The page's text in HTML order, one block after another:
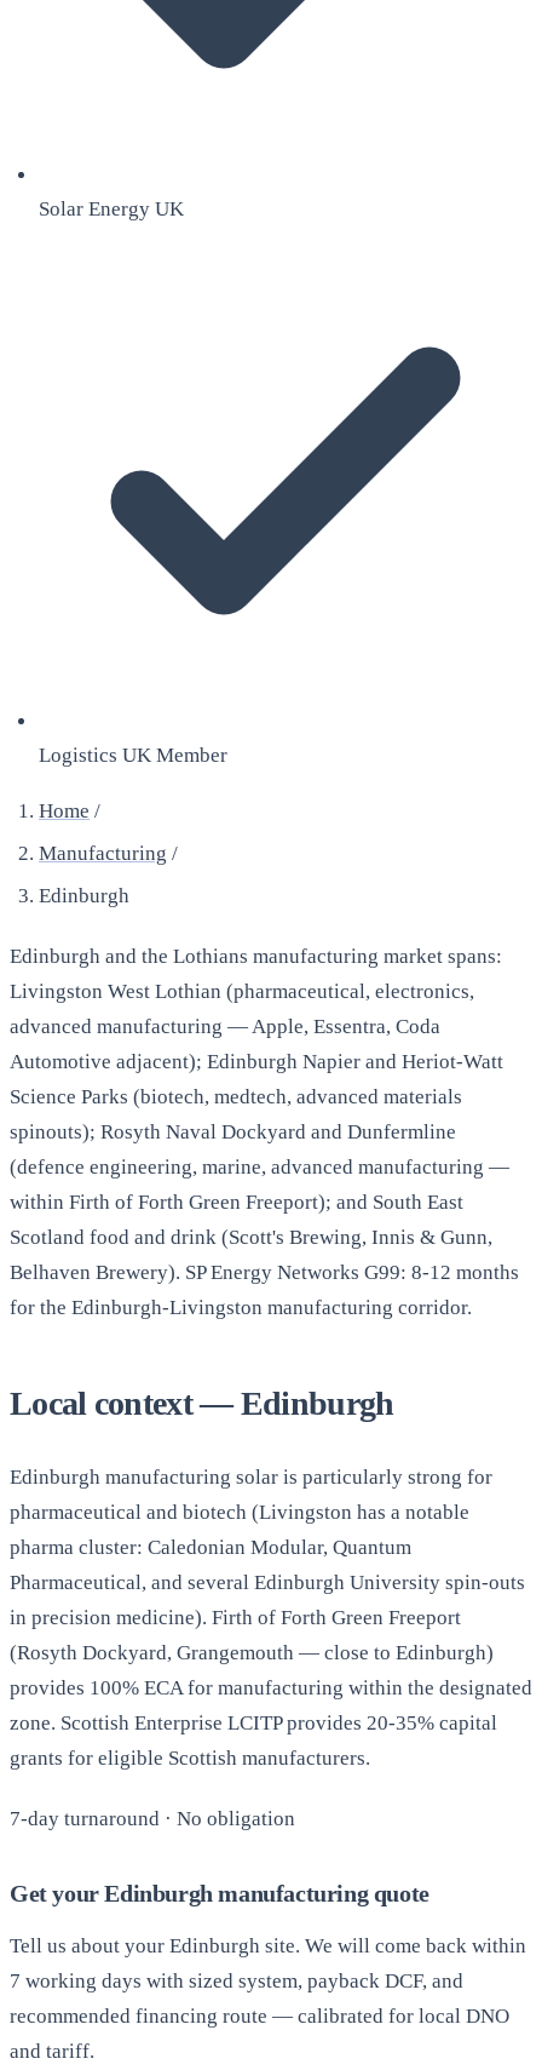
Solar Energy UK
Logistics UK Member
Home /
Manufacturing /
Edinburgh
Edinburgh and the Lothians manufacturing market spans:
Livingston West Lothian (pharmaceutical, electronics,
advanced manufacturing — Apple, Essentra, Coda
Automotive adjacent); Edinburgh Napier and Heriot-Watt
Science Parks (biotech, medtech, advanced materials
spinouts); Rosyth Naval Dockyard and Dunfermline
(defence engineering, marine, advanced manufacturing —
within Firth of Forth Green Freeport); and South East
Scotland food and drink (Scott's Brewing, Innis & Gunn,
Belhaven Brewery). SP Energy Networks G99: 8-12 months
for the Edinburgh-Livingston manufacturing corridor.
Local context — Edinburgh
Edinburgh manufacturing solar is particularly strong for
pharmaceutical and biotech (Livingston has a notable
pharma cluster: Caledonian Modular, Quantum
Pharmaceutical, and several Edinburgh University spin-outs
in precision medicine). Firth of Forth Green Freeport
(Rosyth Dockyard, Grangemouth — close to Edinburgh)
provides 100% ECA for manufacturing within the designated
zone. Scottish Enterprise LCITP provides 20-35% capital
grants for eligible Scottish manufacturers.
7-day turnaround · No obligation
Get your Edinburgh manufacturing quote
Tell us about your Edinburgh site. We will come back within
7 working days with sized system, payback DCF, and
recommended financing route — calibrated for local DNO
and tariff.